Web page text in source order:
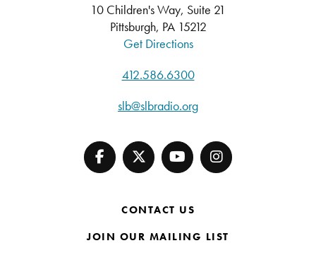
10 Children's Way, Suite 21
Pittsburgh, PA 15212
Get Directions
412.586.6300
slb@slbradio.org
CONTACT US
JOIN OUR MAILING LIST